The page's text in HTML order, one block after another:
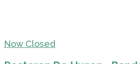
Now Closed